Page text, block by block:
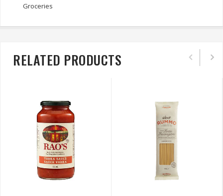
Groceries
RELATED PRODUCTS